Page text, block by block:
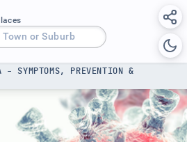
Town or Suburb
SYMPTOMS, PREVENTION &